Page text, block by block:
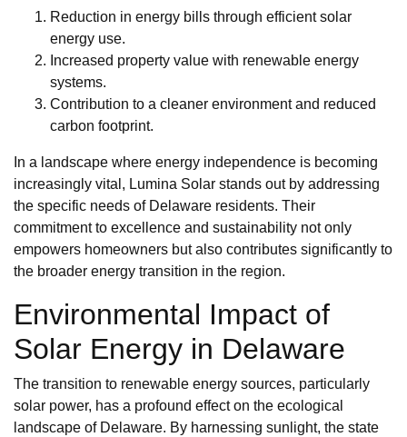
Reduction in energy bills through efficient solar
energy use.
Increased property value with renewable energy
systems.
Contribution to a cleaner environment and reduced
carbon footprint.
In a landscape where energy independence is becoming
increasingly vital, Lumina Solar stands out by addressing
the specific needs of Delaware residents. Their
commitment to excellence and sustainability not only
empowers homeowners but also contributes significantly to
the broader energy transition in the region.
Environmental Impact of
Solar Energy in Delaware
The transition to renewable energy sources, particularly
solar power, has a profound effect on the ecological
landscape of Delaware. By harnessing sunlight, the state